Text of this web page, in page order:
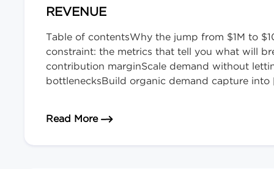
REVENUE
Table of contentsWhy the jump from $1M to
constraint: the metrics that tell you what will
contribution marginScale demand without
bottlenecksBuild organic demand capture
Read Moreabout How to Scale Your